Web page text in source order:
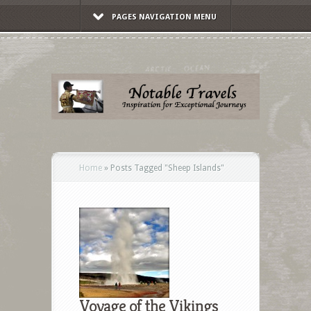
PAGES NAVIGATION MENU
Home » Posts Tagged "Sheep Islands"
Voyage of the Vikings